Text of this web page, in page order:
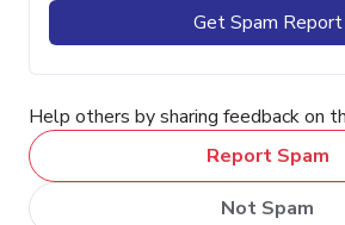
Get Spam Report
Help others by sharing feedback on
Report Spam
Not Spam